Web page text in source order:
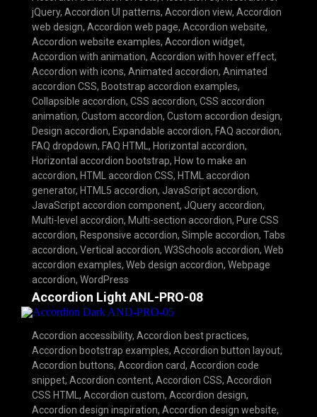
jQuery, Accordion UI patterns, Accordion view, Accordion
web design, Accordion web page, Accordion website,
Accordion website examples, Accordion widget,
Accordion with animation, Accordion with hover effect,
Accordion with icons, Animated accordion, Animated
accordion CSS, Bootstrap accordion examples,
Collapsible accordion, CSS accordion, CSS accordion
animation, Custom accordion, Custom accordion design,
Design accordion, Expandable accordion, FAQ accordion,
FAQ dropdown, FAQ HTML , Horizontal accordion,
Horizontal accordion bootstrap, How to make an
accordion, HTML accordion CSS, HTML accordion
generator, HTML5 accordion, JavaScript accordion,
JavaScript accordion component, JQuery accordion,
Multi-level accordion, Multi-section accordion, Pure CSS
accordion, Responsive accordion, Simple accordion, Tabs
accordion, Vertical accordion, W3Schools accordion, Web
accordion examples, Web design accordion, Webpage
accordion, WordPress
Accordion Light ANL-PRO-08
Accordion accessibility, Accordion best practices,
Accordion bootstrap examples, Accordion button layout,
Accordion buttons, Accordion card, Accordion code
snippet, Accordion content, Accordion CSS, Accordion
CSS HTML , Accordion custom, Accordion design,
Accordion design inspiration, Accordion design website,